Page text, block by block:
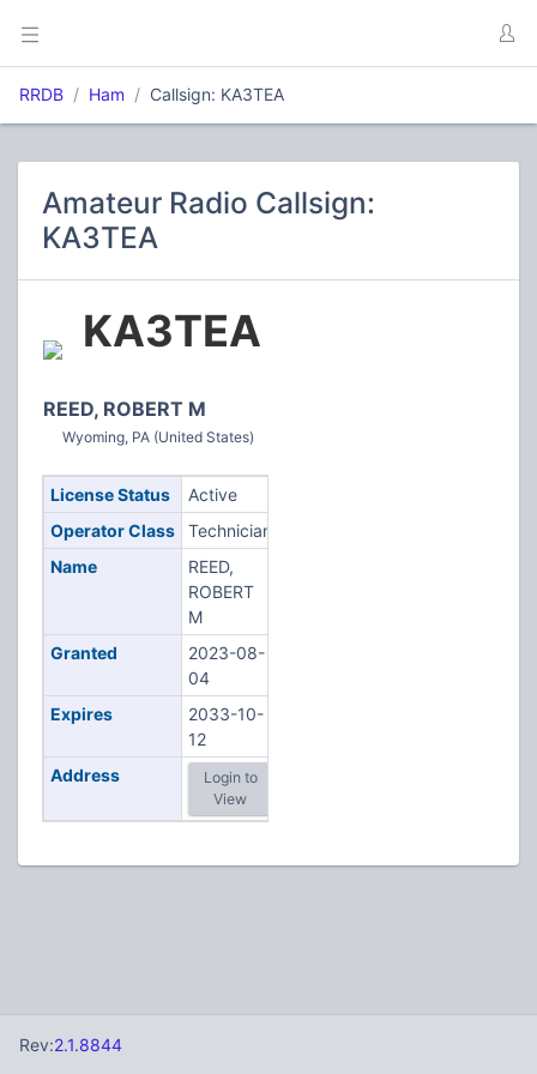
RRDB Ham Callsign: KA3TEA
Amateur Radio Callsign:
KA3TEA
KA3TEA
REED, ROBERT M
Wyoming, PA (United States)
License Status
Active
Operator Class
Technician
Name
REED,
ROBERT
M
Granted
2023-08-
04
Expires
2033-10-
12
Address
Login to
View
Rev:2.1.8844